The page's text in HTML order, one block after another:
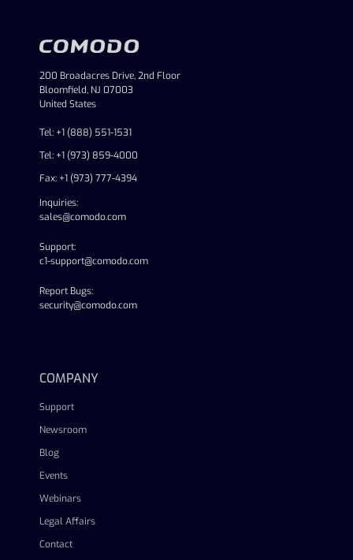
200 Broadacres Drive, 2nd Floor
Bloomfield, NJ 07003
United States
Tel: +1 (888) 551-1531
Tel: +1 (973) 859-4000
Fax: +1 (973) 777-4394
Inquiries:
sales@comodo.com
Support:
c1-support@comodo.com
Report Bugs:
security@comodo.com
COMPANY
Support
Newsroom
Blog
Events
Webinars
Legal Affairs
Contact